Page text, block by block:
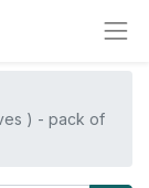
) - pack of